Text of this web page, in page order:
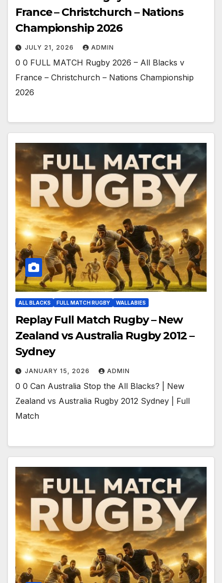
France – Christchurch – Nations
Championship 2026
JULY 21, 2026 ADMIN
0 0 FULL MATCH Rugby 2026 – All Blacks v
France – Christchurch – Nations Championship
2026
ALL BLACKS FULL MATCH RUGBY WALLABIES
Replay Full Match Rugby – New
Zealand vs Australia Rugby 2012 –
Sydney
JANUARY 15, 2026 ADMIN
0 0 Can Australia Stop the All Blacks? | New
Zealand vs Australia Rugby 2012 Sydney | Full
Match